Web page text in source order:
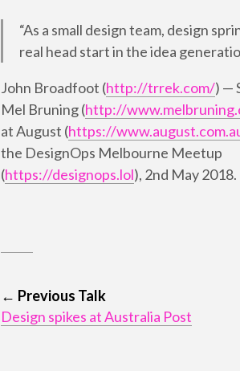
“As a small design team, design
real head start in the idea
John Broadfoot (http://trrek.com/) —
Mel Bruning (http://
at August (https://
the DesignOps Melbourne Meetup
(https://designops.lol), 2nd May 2018.
← Previous Talk
Design spikes at Australia Post